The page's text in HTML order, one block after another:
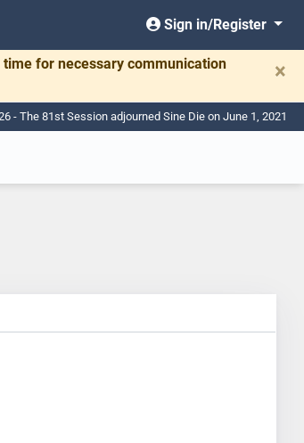
Sign in/Register
for necessary communication
×
- The 81st Session adjourned Sine Die on June 1, 2021